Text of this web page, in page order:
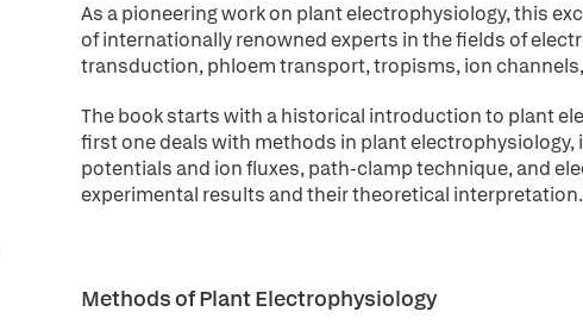
As a pioneering work on plant electrophysiology, this
of internationally renowned experts in the fields of
transduction, phloem transport, tropisms, ion
The book starts with a historical introduction to plant
first one deals with methods in plant
potentials and ion fluxes, path-clamp technique, and
experimental results and their theoretical interpretation.
Methods of Plant Electrophysiology